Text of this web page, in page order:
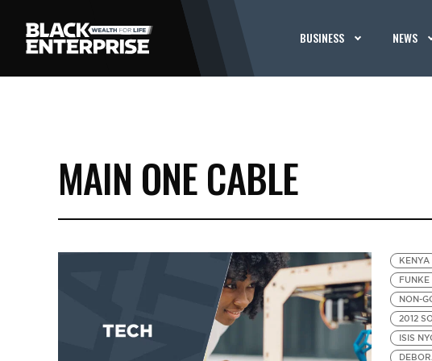
BUSINESS NEWS
MAIN ONE CABLE
KENYA
FUNKE
NON-
2012
ISIS